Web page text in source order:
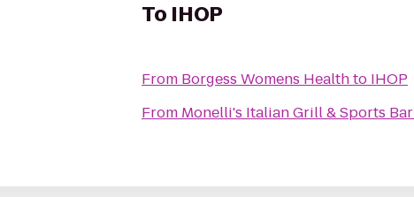
To IHOP
From Borgess Womens Healthto IHOP
From Monelli's Italian Grill & Sports Bar